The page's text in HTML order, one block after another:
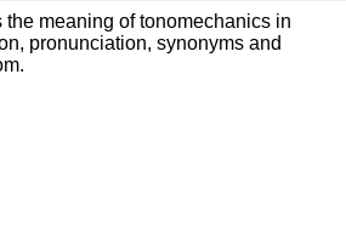
meaning of tonomechanics in
pronunciation, synonyms and